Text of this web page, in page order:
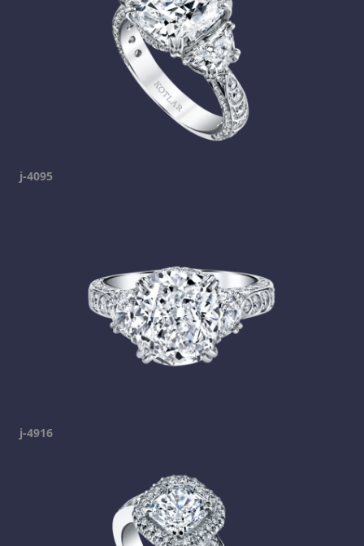
j-4095
j-4916